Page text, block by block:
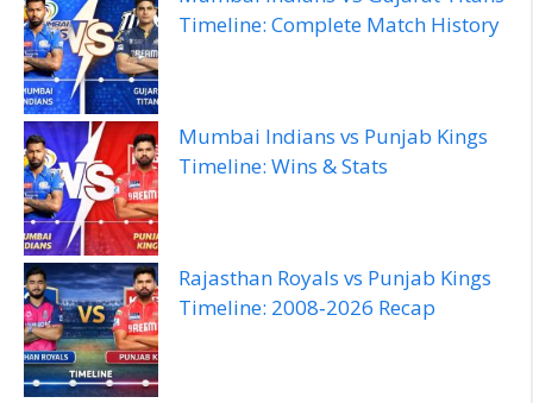
Timeline: Complete Match History
Mumbai Indians vs Punjab Kings
Timeline: Wins & Stats
Rajasthan Royals vs Punjab Kings
Timeline: 2008‑2026 Recap